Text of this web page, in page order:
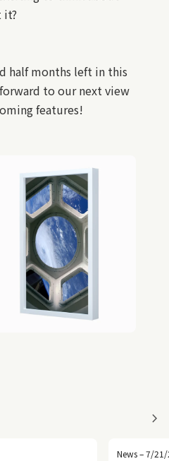
it?
half months left in this
to our next view
features!
chevron_right
News – 7/